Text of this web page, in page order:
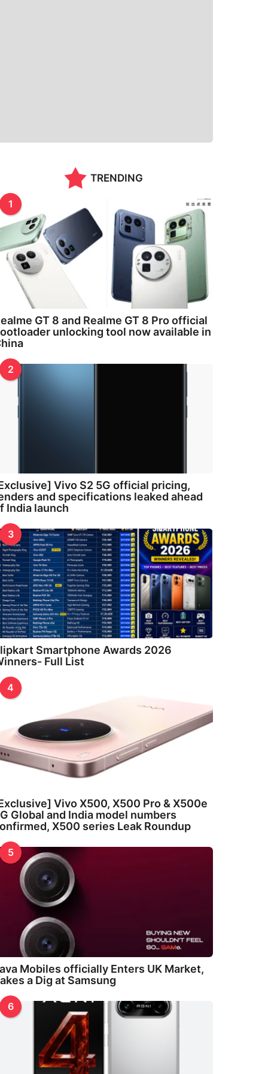
TRENDING
1
GT 8 and Realme GT 8 Pro official
unlocking tool now available in
2
Vivo S2 5G official pricing,
and specifications leaked ahead
India launch
3
Smartphone Awards 2026
Full List
4
Vivo X500, X500 Pro & X500e
Global and India model numbers
X500 series Leak Roundup
5
Mobiles officially Enters UK Market,
a Dig at Samsung
6